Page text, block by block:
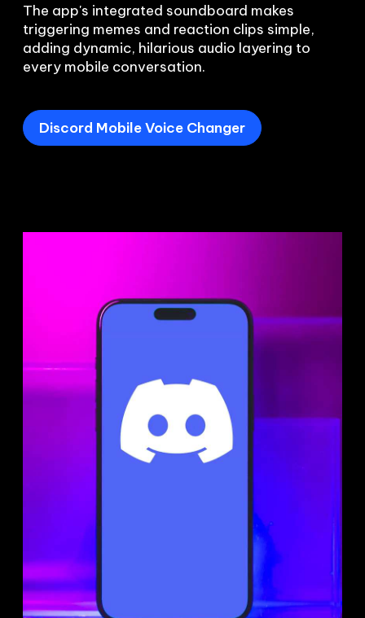
The app's integrated soundboard makes
triggering memes and reaction clips simple,
adding dynamic, hilarious audio layering to
every mobile conversation.
Discord Mobile Voice Changer